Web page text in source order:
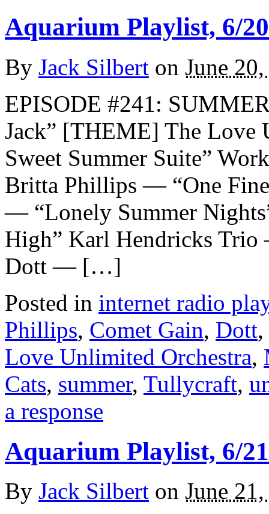
Aquarium Playlist, 6/
By Jack Silbert on June
EPISODE #241:
Jack” [THEME] The
Sweet Summer Suite”
Britta Phillips — “One
— “Lonely Summer
High” Karl Hendricks Trio
Dott — […]
Posted in internet radio
Phillips, Comet Gain, Dott,
Love Unlimited Orchestra,
Cats, summer, Tullycraft,
a response
Aquarium Playlist, 6/
By Jack Silbert on June